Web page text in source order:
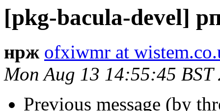
[pkg-bacula-devel]
нрж ofxiwmr at
Mon Aug 13 14:55:45 BST
Previous message (by